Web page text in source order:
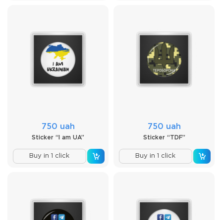
750 uah
Sticker “I am UA”
Buy in 1 click
750 uah
Sticker “TDF”
Buy in 1 click